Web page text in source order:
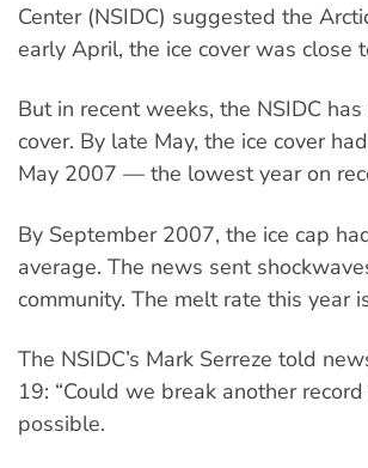
Center (NSIDC) suggested the
early April, the ice cover was close
But in recent weeks, the NSIDC
cover. By late May, the ice cover
May 2007 — the lowest year on
By September 2007, the ice cap
average. The news sent
community. The melt rate this year
The NSIDC’s Mark Serreze told
19: “Could we break another
possible.